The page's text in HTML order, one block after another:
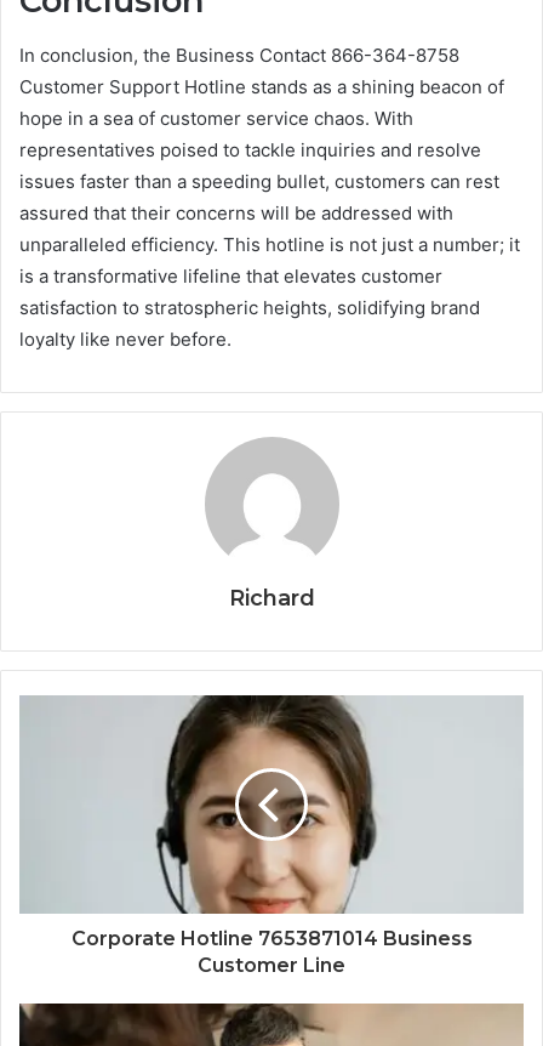
In conclusion, the Business Contact 866-364-8758
Customer Support Hotline stands as a shining beacon of
hope in a sea of customer service chaos. With
representatives poised to tackle inquiries and resolve
issues faster than a speeding bullet, customers can rest
assured that their concerns will be addressed with
unparalleled efficiency. This hotline is not just a number; it
is a transformative lifeline that elevates customer
satisfaction to stratospheric heights, solidifying brand
loyalty like never before.
Richard
Corporate Hotline 7653871014 Business
Customer Line